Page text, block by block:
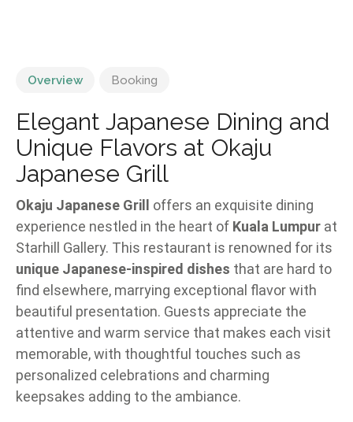
Overview Booking
Elegant Japanese Dining and
Unique Flavors at Okaju
Japanese Grill
Okaju Japanese Grill
offers an exquisite dining
experience nestled in the heart of Kuala Lumpur at
Starhill Gallery. This restaurant is renowned for its
unique Japanese-inspired dishes that are hard to
find elsewhere, marrying exceptional flavor with
beautiful presentation. Guests appreciate the
attentive and warm service that makes each visit
memorable, with thoughtful touches such as
personalized celebrations and charming
keepsakes adding to the ambiance.